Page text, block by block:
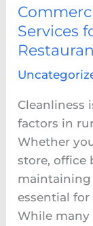
Services
Cleanliness
factors in
Whether
store, office
maintaining
essential
While many